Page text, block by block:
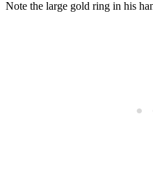
Note the large gold ring in his